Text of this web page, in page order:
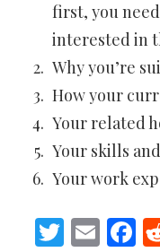
first, you
interested in
Why you’re
How your
Your related
Your skills
Your work
Twitter